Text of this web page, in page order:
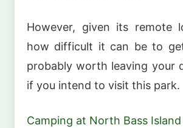
However, given its remote
how difficult it can be to
probably worth leaving your
if you intend to visit this park.
Camping at North Bass